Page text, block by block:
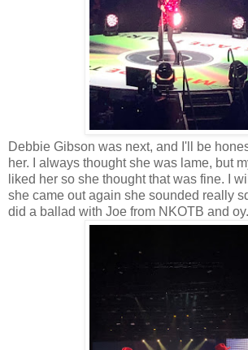
Debbie Gibson was next, and I'll be
her. I always thought she was lame, but
liked her so she thought that was fine. I
she came out again she sounded really
did a ballad with Joe from NKOTB and